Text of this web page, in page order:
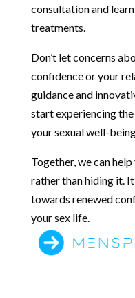
consultation and
treatments.
Don’t let concerns
confidence or your
guidance and
start experiencing
your sexual well-
Together, we can
rather than hiding it.
towards renewed
your sex life.